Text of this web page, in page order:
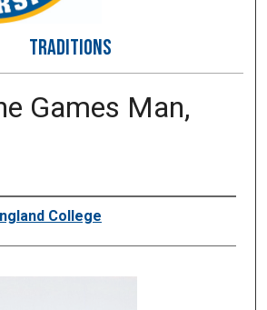
TRADITIONS
Games Man,
College